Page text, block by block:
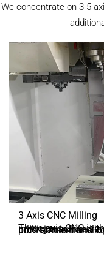
We concentrate on 3-5
3 Axis CNC Milling
Three-axis CNC is the most common type of CNC milling machine, renowned for their high precision